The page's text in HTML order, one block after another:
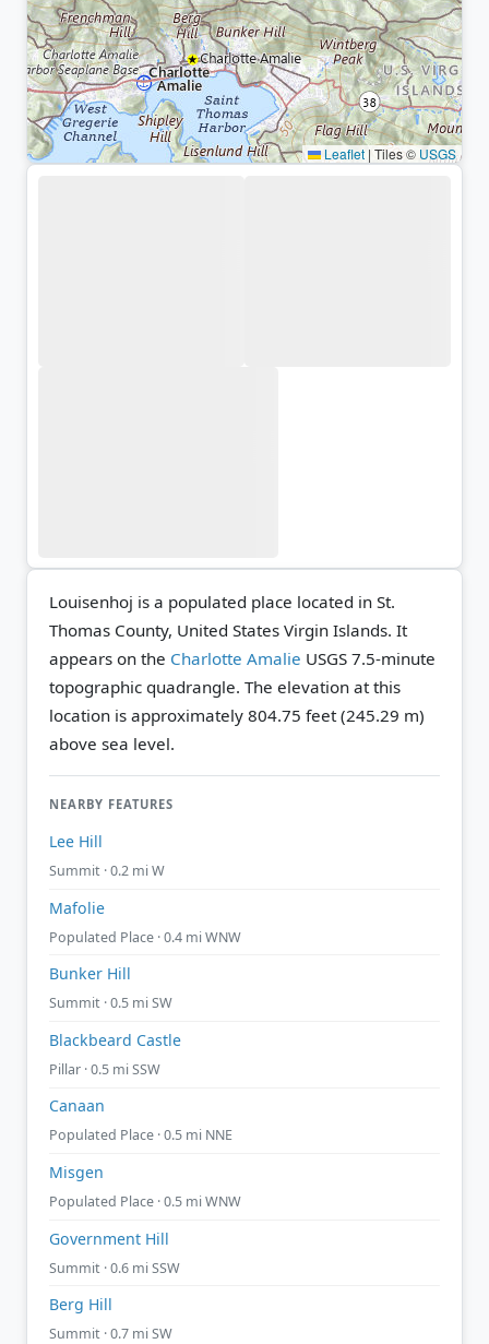
Leaflet | Tiles © USGS
Louisenhoj is a populated place located in St.
Thomas County, United States Virgin Islands. It
appears on the Charlotte Amalie USGS 7.5-minute
topographic quadrangle. The elevation at this
location is approximately 804.75 feet (245.29 m)
above sea level.
NEARBY FEATURES
Lee Hill
Summit · 0.2 mi W
Mafolie
Populated Place · 0.4 mi WNW
Bunker Hill
Summit · 0.5 mi SW
Blackbeard Castle
Pillar · 0.5 mi SSW
Canaan
Populated Place · 0.5 mi NNE
Misgen
Populated Place · 0.5 mi WNW
Government Hill
Summit · 0.6 mi SSW
Berg Hill
Summit · 0.7 mi SW